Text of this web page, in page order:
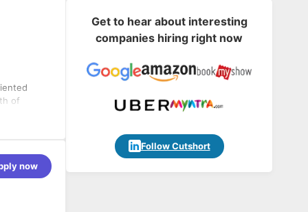
of
on
projects
now
Get to hear about interesting
companies hiring right now
Follow Cutshort